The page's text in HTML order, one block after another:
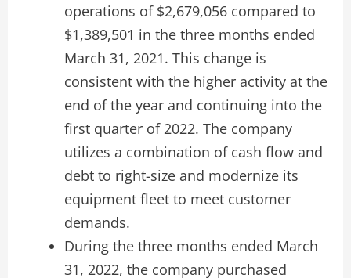
operations of $2,679,056 compared to
$1,389,501 in the three months ended
March 31, 2021. This change is
consistent with the higher activity at the
end of the year and continuing into the
first quarter of 2022. The company
utilizes a combination of cash flow and
debt to right-size and modernize its
equipment fleet to meet customer
demands.
During the three months ended March
31, 2022, the company purchased